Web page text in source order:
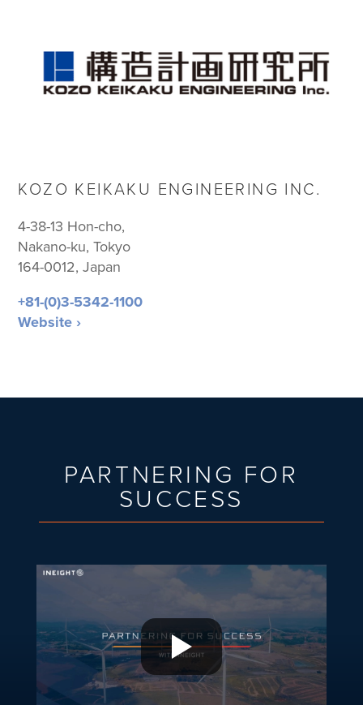
KOZO KEIKAKU ENGINEERING INC.
4-38-13 Hon-cho,
Nakano-ku, Tokyo
164-0012, Japan
+81-(0)3-5342-1100
Website ›
PARTNERING FOR
SUCCESS